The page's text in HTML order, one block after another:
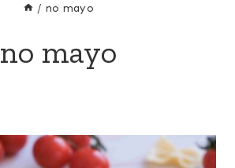
/ no mayo
no mayo